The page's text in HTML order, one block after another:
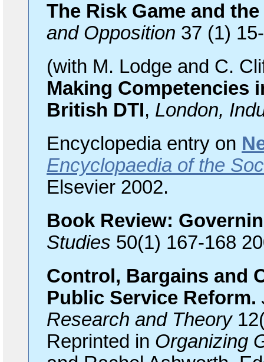
The Risk Game and
and Opposition 37 (1)
(with M. Lodge and C.
Making Competencies
British DTI, London,
Encyclopedia entry on
Encyclopaedia of the
Elsevier 2002.
Book Review:
Studies 50(1) 167-168
Control, Bargains and
Public Service Reform.
Research and Theory
Reprinted in Organizing